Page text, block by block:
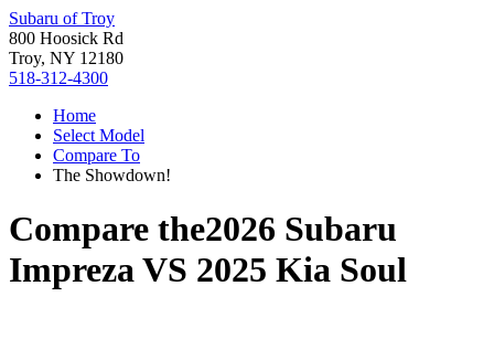
Subaru of Troy
800 Hoosick Rd
Troy, NY 12180
518-312-4300
Home
Select Model
Compare To
The Showdown!
Compare the2026 Subaru
ImprezaVS 2025 Kia Soul